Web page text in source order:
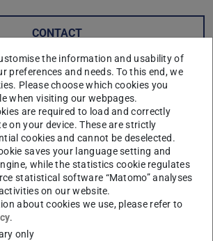
CONTACT
the engineered approach to providing
new molecular functionality. The
electrical and information
science and physics, mechanical
sciences, work together here in an
In many different ways,
their approaches – from the
to the multicellular level.
advance this key technology of
the information and usability of
preferences and needs. To this end, we
Please choose which cookies you
when visiting our webpages.
are required to load and correctly
on your device. These are strictly
cookies and cannot be deselected.
saves your language setting and
while the statistics cookie regulates
statistical software “Matomo” analyses
on our website.
about cookies we use, please refer to
.
only